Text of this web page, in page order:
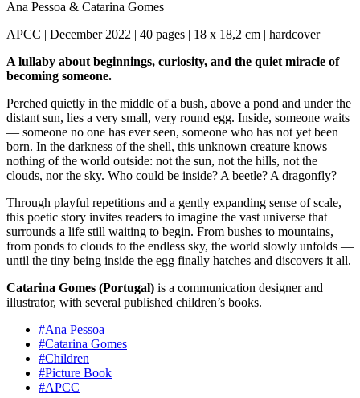
Ana Pessoa & Catarina Gomes
APCC | December 2022 | 40 pages | 18 x 18,2 cm | hardcover
A lullaby about beginnings, curiosity, and the quiet miracle of
becoming someone.
Perched quietly in the middle of a bush, above a pond and under the
distant sun, lies a very small, very round egg. Inside, someone waits
— someone no one has ever seen, someone who has not yet been
born. In the darkness of the shell, this unknown creature knows
nothing of the world outside: not the sun, not the hills, not the
clouds, nor the sky. Who could be inside? A beetle? A dragonfly?
Through playful repetitions and a gently expanding sense of scale,
this poetic story invites readers to imagine the vast universe that
surrounds a life still waiting to begin. From bushes to mountains,
from ponds to clouds to the endless sky, the world slowly unfolds —
until the tiny being inside the egg finally hatches and discovers it all.
Catarina Gomes (Portugal) is a communication designer and
illustrator, with several published children’s books.
#Ana Pessoa
#Catarina Gomes
#Children
#Picture Book
#APCC